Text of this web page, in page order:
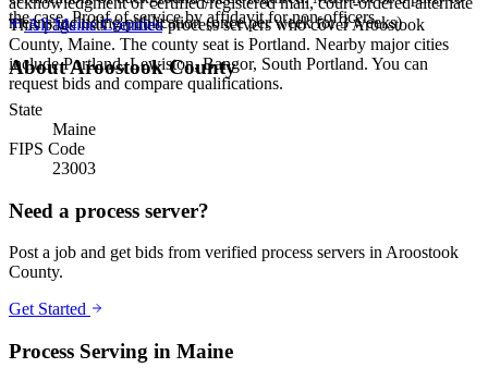
the case. Proof of service by affidavit for non-officers.
means including publication (once per week for 3 weeks)
This page lists verified process servers who cover Aroostook
County, Maine. The county seat is Portland. Nearby major cities
include Portland, Lewiston, Bangor, South Portland. You can
request bids and compare qualifications.
AllMaineCounties
AboutAroostook County
State
Maine
FIPS Code
23003
Need a process server?
Post a job and get bids from verified process servers in Aroostook
County.
Get Started
Process Serving in Maine